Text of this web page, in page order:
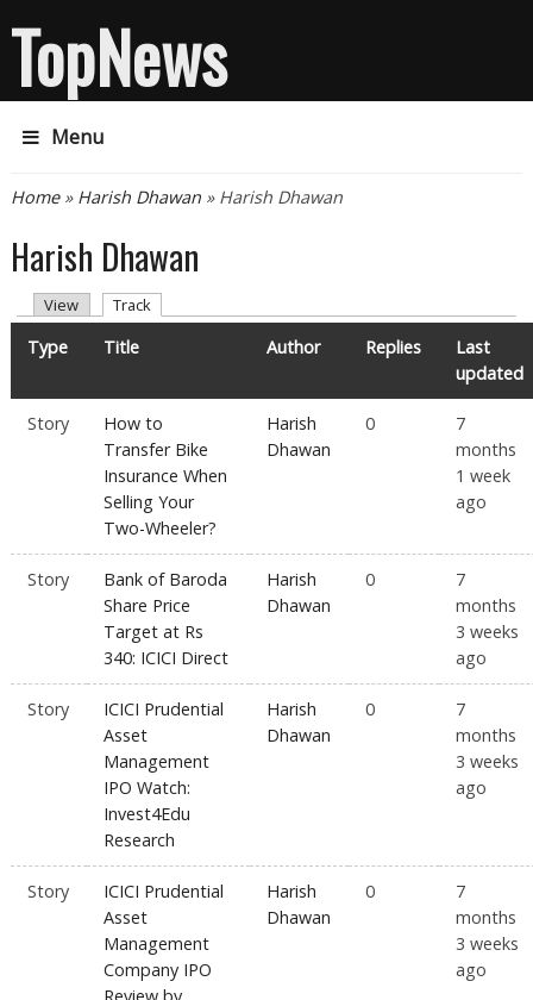
TopNews
Menu
You are here
Home» Harish Dhawan» Harish Dhawan
Harish Dhawan
Primary tabs
View Track
Type Title Author Replies
Last
updated
Story
How to
Transfer Bike
Insurance When
Selling Your
Two-Wheeler?
Harish
Dhawan
0
7
months
1 week
ago
Story
Bank of Baroda
Share Price
Target at Rs
340: ICICI Direct
Harish
Dhawan
0
7
months
3 weeks
ago
Story
ICICI Prudential
Asset
Management
IPO Watch:
Invest4Edu
Research
Harish
Dhawan
0
7
months
3 weeks
ago
Story
ICICI Prudential
Asset
Management
Company IPO
Harish
Dhawan
0
7
months
3 weeks
ago